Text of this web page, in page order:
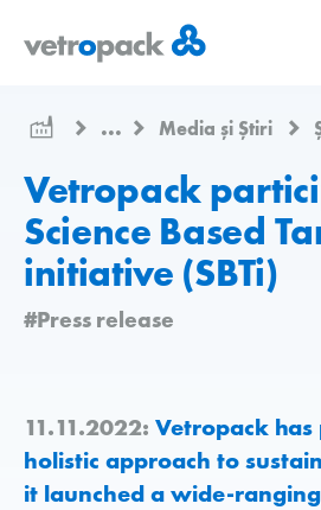
pornire
...
Media și Știri
Vetropack
Science Based
initiative (SBTi)
#Press release
11.11.2022: Vetropack has
holistic approach to
it launched a wide-